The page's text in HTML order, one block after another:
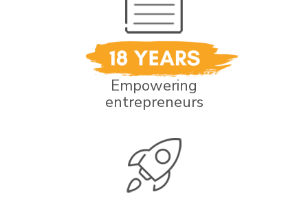
Empowering
entrepreneurs